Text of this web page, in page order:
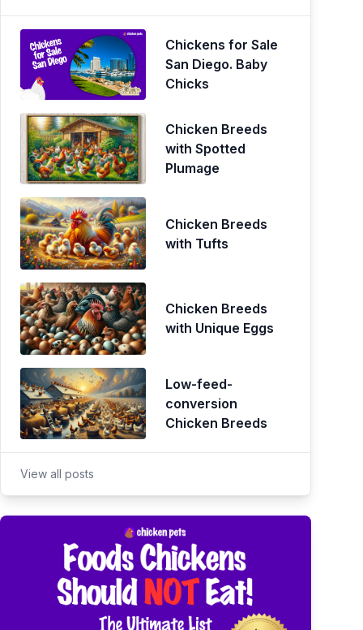
Chickens for Sale
San Diego. Baby
Chicks
Chicken Breeds
with Spotted
Plumage
Chicken Breeds
with Tufts
Chicken Breeds
with Unique Eggs
Low-feed-
conversion
Chicken Breeds
View all posts